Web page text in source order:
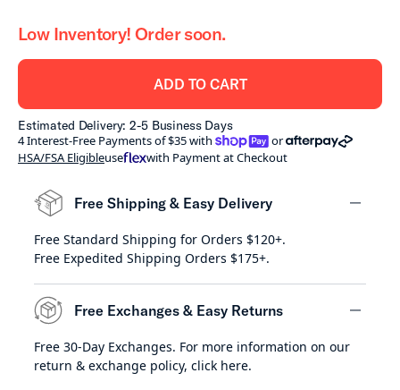
Low Inventory! Order soon.
ADD TO CART
Estimated Delivery: 2-5 Business Days
4 Interest-Free Payments of $35 with
shoppay
or
afterpay
HSA/FSA Eligibleuse with Payment at Checkout
Free Shipping & Easy Delivery
Free Standard Shipping for Orders $120+.
Free Expedited Shipping Orders $175+.
Free Exchanges & Easy Returns
minus
Free 30-Day Exchanges. For more information on our
return & exchange policy, click here.